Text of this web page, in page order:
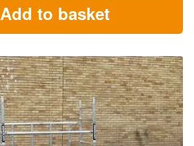
Add to basket